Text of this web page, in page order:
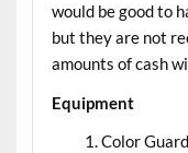
would be good to
but they are not
amounts of cash
Equipment
Color